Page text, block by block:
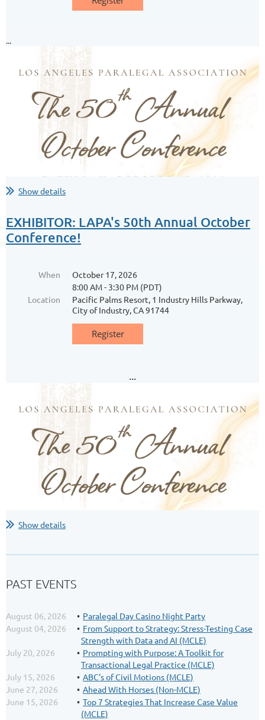
Your Home is Spying on You:
A Look at Internet of Things Forensics
This CLE session explores the latest technologies transforming
the legal profession, from established productivity tools to...
...
Show details
EXHIBITOR: LAPA's 50th Annual October
Conference!
When
October 17, 2026
8:00 AM - 3:30 PM (PDT)
Location
Pacific Palms Resort, 1 Industry Hills Parkway,
City of Industry, CA 91744
...
Show details
PAST EVENTS
August 06, 2026
Paralegal Day Casino Night Party
August 04, 2026
From Support to Strategy: Stress-Testing Case
Strength with Data and AI (MCLE)
July 20, 2026
Prompting with Purpose: A Toolkit for
Transactional Legal Practice (MCLE)
July 15, 2026
ABC's of Civil Motions (MCLE)
June 27, 2026
Ahead With Horses (Non-MCLE)
June 15, 2026
Top 7 Strategies That Increase Case Value
(MCLE)